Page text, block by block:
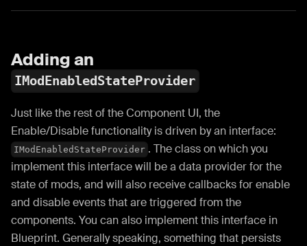
Adding an
IModEnabledStateProvider
Just like the rest of the Component UI, the
Enable/Disable functionality is driven by an interface:
IModEnabledStateProvider . The class on which you
implement this interface will be a data provider for the
state of mods, and will also receive callbacks for enable
and disable events that are triggered from the
components. You can also implement this interface in
Blueprint. Generally speaking, something that persists